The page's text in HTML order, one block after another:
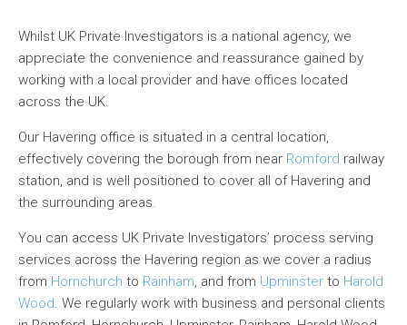
Whilst UK Private Investigators is a national agency, we
appreciate the convenience and reassurance gained by
working with a local provider and have offices located
across the UK.
Our Havering office is situated in a central location,
effectively covering the borough from near Romford railway
station, and is well positioned to cover all of Havering and
the surrounding areas.
You can access UK Private Investigators’ process serving
services across the Havering region as we cover a radius
from Hornchurch to Rainham , and from Upminster to Harold
Wood . We regularly work with business and personal clients